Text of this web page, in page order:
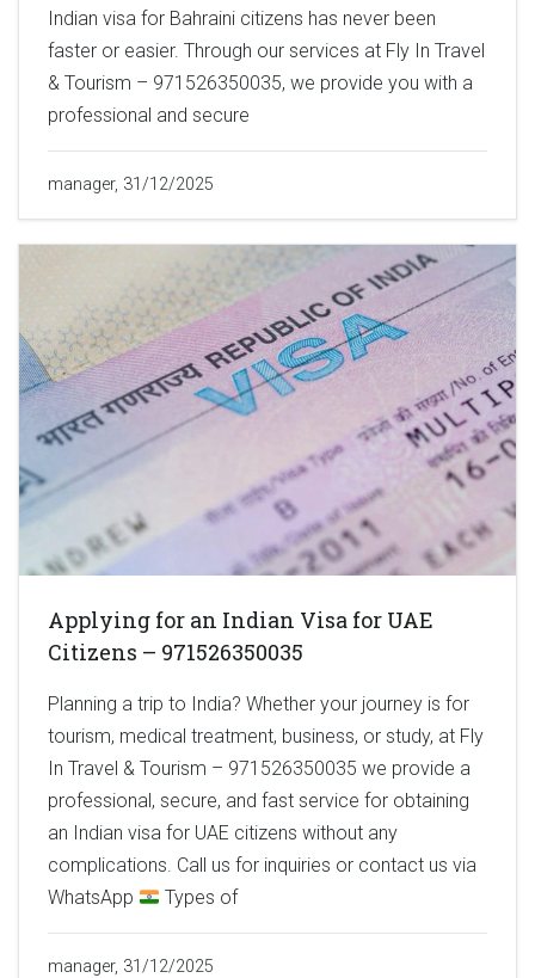
Indian visa for Bahraini citizens has never been
faster or easier. Through our services at Fly In Travel
& Tourism – 971526350035, we provide you with a
professional and secure
manager, 31/12/2025
Applying for an Indian Visa for UAE
Citizens – 971526350035
Planning a trip to India? Whether your journey is for
tourism, medical treatment, business, or study, at Fly
In Travel & Tourism – 971526350035 we provide a
professional, secure, and fast service for obtaining
an Indian visa for UAE citizens without any
complications. Call us for inquiries or contact us via
WhatsApp
Types of
manager, 31/12/2025